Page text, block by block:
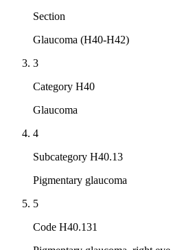
Section
Glaucoma (H40-H42)
3
Category H40
Glaucoma
4
Subcategory H40.13
Pigmentary glaucoma
5
Code H40.131